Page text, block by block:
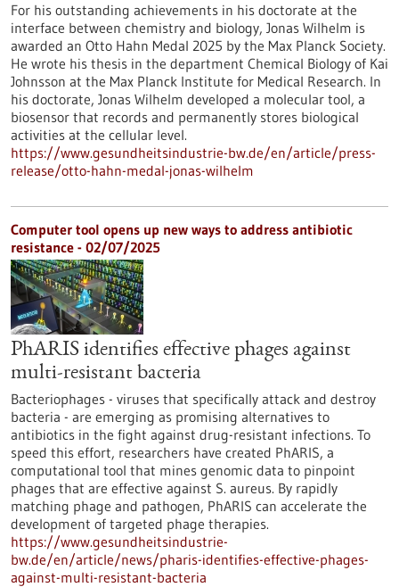
For his outstanding achievements in his doctorate at the
interface between chemistry and biology, Jonas Wilhelm is
awarded an Otto Hahn Medal 2025 by the Max Planck Society.
He wrote his thesis in the department Chemical Biology of Kai
Johnsson at the Max Planck Institute for Medical Research. In
his doctorate, Jonas Wilhelm developed a molecular tool, a
biosensor that records and permanently stores biological
activities at the cellular level.
https://www.gesundheitsindustrie-bw.de/en/article/press-
release/otto-hahn-medal-jonas-wilhelm
Computer tool opens up new ways to address antibiotic
resistance - 02/07/2025
PhARIS identifies effective phages against
multi-resistant bacteria
Bacteriophages - viruses that specifically attack and destroy
bacteria - are emerging as promising alternatives to
antibiotics in the fight against drug-resistant infections. To
speed this effort, researchers have created PhARIS, a
computational tool that mines genomic data to pinpoint
phages that are effective against S. aureus. By rapidly
matching phage and pathogen, PhARIS can accelerate the
development of targeted phage therapies.
https://www.gesundheitsindustrie-
bw.de/en/article/news/pharis-identifies-effective-phages-
against-multi-resistant-bacteria